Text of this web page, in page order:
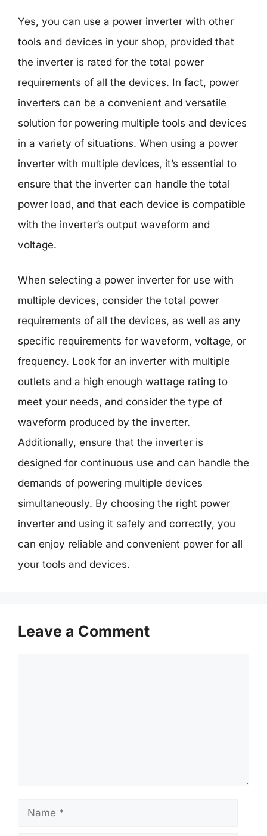
Yes, you can use a power inverter with other
tools and devices in your shop, provided that
the inverter is rated for the total power
requirements of all the devices. In fact, power
inverters can be a convenient and versatile
solution for powering multiple tools and devices
in a variety of situations. When using a power
inverter with multiple devices, it’s essential to
ensure that the inverter can handle the total
power load, and that each device is compatible
with the inverter’s output waveform and
voltage.
When selecting a power inverter for use with
multiple devices, consider the total power
requirements of all the devices, as well as any
specific requirements for waveform, voltage, or
frequency. Look for an inverter with multiple
outlets and a high enough wattage rating to
meet your needs, and consider the type of
waveform produced by the inverter.
Additionally, ensure that the inverter is
designed for continuous use and can handle the
demands of powering multiple devices
simultaneously. By choosing the right power
inverter and using it safely and correctly, you
can enjoy reliable and convenient power for all
your tools and devices.
Leave a Comment
Name